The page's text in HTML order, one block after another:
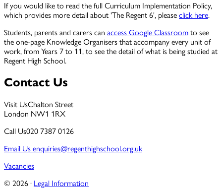
If you would like to read the full Curriculum Implementation Policy,
which provides more detail about 'The Regent 6', please click here.
Students, parents and carers can access Google Classroom to see
the one-page Knowledge Organisers that accompany every unit of
work, from Years 7 to 11, to see the detail of what is being studied at
Regent High School.
Contact Us
Visit UsChalton Street
London NW1 1RX
Call Us020 7387 0126
Email Us enquiries@regenthighschool.org.uk
Vacancies
© 2026 · Legal Information